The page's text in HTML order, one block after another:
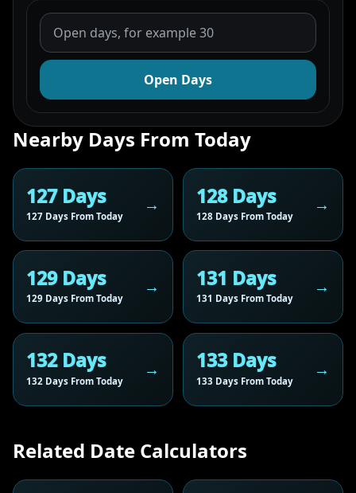
Open Days
Nearby Days From Today
127 Days
127 Days From Today
128 Days
128 Days From Today
129 Days
129 Days From Today
131 Days
131 Days From Today
132 Days
132 Days From Today
133 Days
133 Days From Today
Related Date Calculators